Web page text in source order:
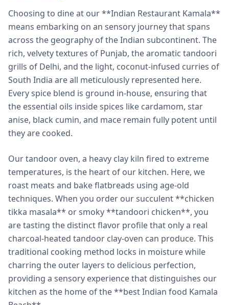
Choosing to dine at our **Indian Restaurant Kamala**
means embarking on an sensory journey that spans
across the geography of the Indian subcontinent. The
rich, velvety textures of Punjab, the aromatic tandoori
grills of Delhi, and the light, coconut-infused curries of
South India are all meticulously represented here.
Every spice blend is ground in-house, ensuring that
the essential oils inside spices like cardamom, star
anise, black cumin, and mace remain fully potent until
they are cooked.
Our tandoor oven, a heavy clay kiln fired to extreme
temperatures, is the heart of our kitchen. Here, we
roast meats and bake flatbreads using age-old
techniques. When you order our succulent **chicken
tikka masala** or smoky **tandoori chicken**, you
are tasting the distinct flavor profile that only a real
charcoal-heated tandoor clay-oven can produce. This
traditional cooking method locks in moisture while
charring the outer layers to delicious perfection,
providing a sensory experience that distinguishes our
kitchen as the home of the **best Indian food Kamala